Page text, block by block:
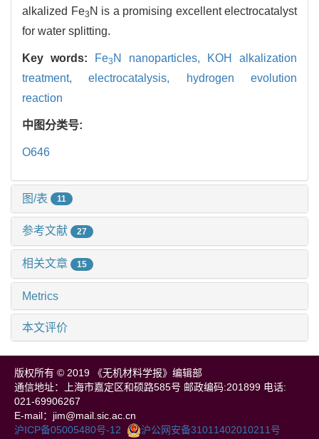
alkalized Fe3 N is a promising excellent electrocatalyst
for water splitting.
Key words: Fe3 N nanoparticles,
KOH alkalization
treatment,electrocatalysis,
hydrogen evolution
reaction
中图分类号:
O646
图/表 11
参考文献 27
相关文章 15
Metrics
本文评价
版权所有 © 2019 《无机材料学报》编辑部
通信地址：上海市嘉定区和硕路585号 邮政编码:201899 电话:
021-69906267
E-mail：jim@mail.sic.ac.cn
沪ICP备05005480号-12
沪公网安备31011402010211号